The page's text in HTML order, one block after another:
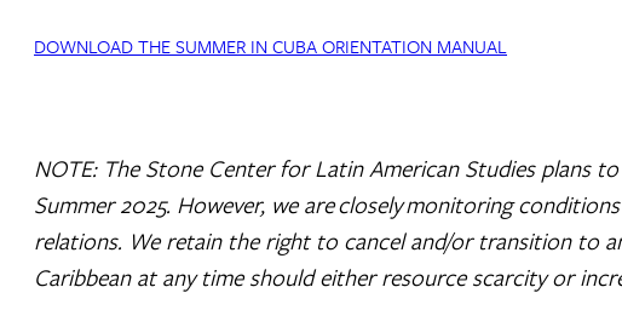
DOWNLOAD THE SUMMER IN CUBA ORIENTATION MANUAL
NOTE: The Stone Center for Latin American Studies plans
Summer 2025. However, we are closely monitoring
relations. We retain the right to cancel and/or transition to
Caribbean at any time should either resource scarcity or